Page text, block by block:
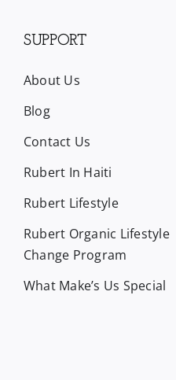
SUPPORT
About Us
Blog
Contact Us
Rubert In Haiti
Rubert Lifestyle
Rubert Organic Lifestyle
Change Program
What Make’s Us Special